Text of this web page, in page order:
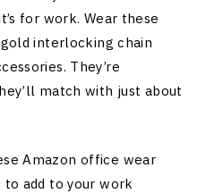
for work. Wear these
interlocking chain
They’re
match with just about
Amazon office wear
add to your work